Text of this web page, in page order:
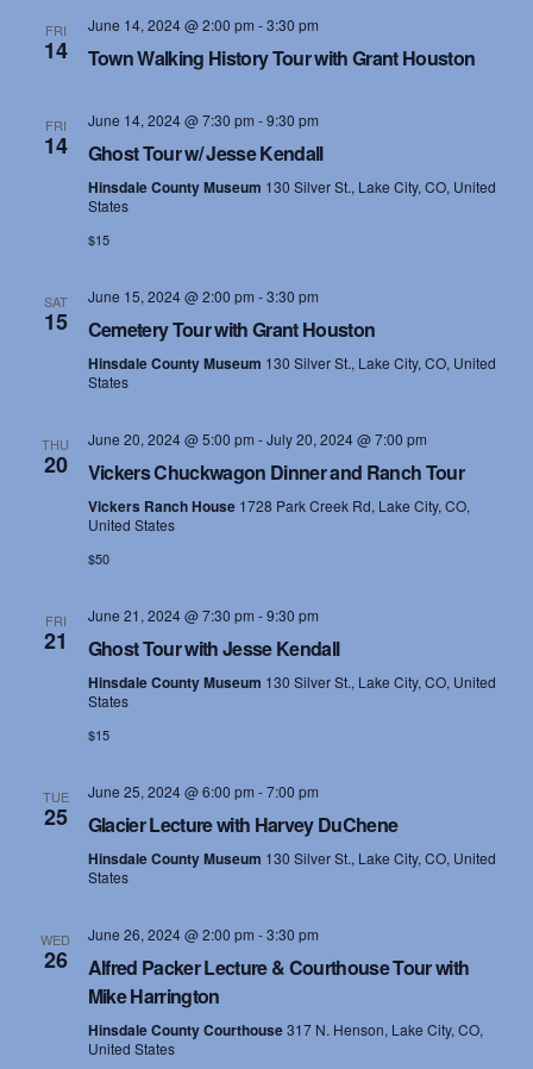
FRI
14
June 14, 2024 @ 2:00 pm -3:30 pm
Town Walking History Tour with Grant Houston
FRI
14
June 14, 2024 @ 7:30 pm -9:30 pm
Ghost Tour w/ Jesse Kendall
Hinsdale County Museum 130 Silver St., Lake City, CO, United
States
$15
SAT
15
June 15, 2024 @ 2:00 pm -3:30 pm
Cemetery Tour with Grant Houston
Hinsdale County Museum 130 Silver St., Lake City, CO, United
States
THU
20
June 20, 2024 @ 5:00 pm -July 20, 2024 @ 7:00 pm
Vickers Chuckwagon Dinner and Ranch Tour
Vickers Ranch House 1728 Park Creek Rd, Lake City, CO,
United States
$50
FRI
21
June 21, 2024 @ 7:30 pm -9:30 pm
Ghost Tour with Jesse Kendall
Hinsdale County Museum 130 Silver St., Lake City, CO, United
States
$15
TUE
25
June 25, 2024 @ 6:00 pm -7:00 pm
Glacier Lecture with Harvey DuChene
Hinsdale County Museum 130 Silver St., Lake City, CO, United
States
WED
26
June 26, 2024 @ 2:00 pm -3:30 pm
Alfred Packer Lecture & Courthouse Tour with
Mike Harrington
Hinsdale County Courthouse317 N. Henson, Lake City, CO,
United States